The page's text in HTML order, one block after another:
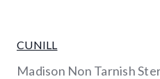
CUNILL
Madison Non Tarnish